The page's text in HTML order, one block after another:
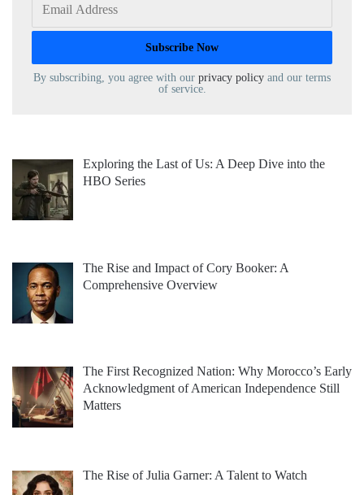
By subscribing, you agree with our privacy policy and our terms
of service.
Exploring the Last of Us: A Deep Dive into the
HBO Series
The Rise and Impact of Cory Booker: A
Comprehensive Overview
The First Recognized Nation: Why Morocco’s Early
Acknowledgment of American Independence Still
Matters
The Rise of Julia Garner: A Talent to Watch